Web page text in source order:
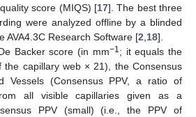
score (MIQS) [17]. The best three
were analyzed offline by a blinded
AVA4.3C Research Software [2,18].
Backer score (in mm−1; it equals the
the capillary web × 21), the Consensus
Vessels (Consensus PPV, a ratio of
all visible capillaries given as a
PPV (small) (i.e., the PPV of